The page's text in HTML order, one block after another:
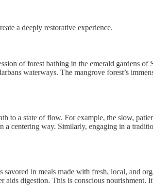
a deeply restorative experience.
of forest bathing in the emerald gardens of
waterways. The mangrove forest’s
to a state of flow. For example, the slow,
a centering way. Similarly, engaging in a
in meals made with fresh, local, and
aids digestion. This is conscious nourishment.